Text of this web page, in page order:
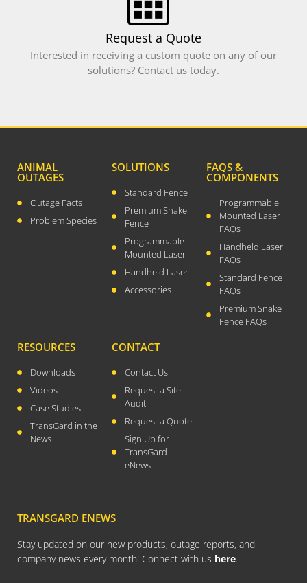
Request a Quote
Interested in receiving a custom quote on any of our
solutions? Contact us today.
ANIMAL
OUTAGES
Outage Facts
Problem Species
SOLUTIONS
Standard Fence
Premium Snake
Fence
Programmable
Mounted Laser
Handheld Laser
Accessories
FAQS &
COMPONENTS
Programmable
Mounted Laser
FAQs
Handheld Laser
FAQs
Standard Fence
FAQs
Premium Snake
Fence FAQs
RESOURCES
Downloads
Videos
Case Studies
TransGard in the
News
CONTACT
Contact Us
Request a Site
Audit
Request a Quote
Sign Up for
TransGard
eNews
TRANSGARD ENEWS
Stay updated on our new products, outage reports, and
company news every month! Connect with us here.